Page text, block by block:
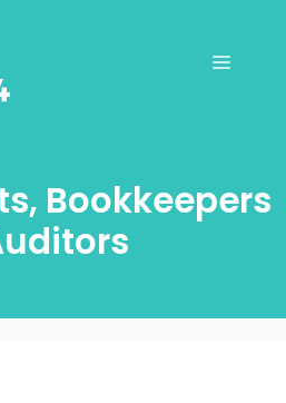
Menu
Bookkeepers